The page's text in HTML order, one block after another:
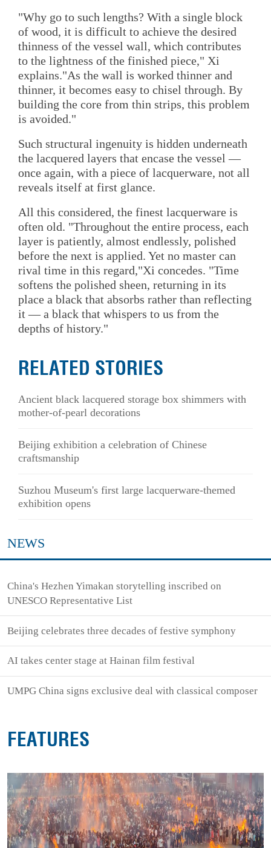
"Why go to such lengths? With a single block
of wood, it is difficult to achieve the desired
thinness of the vessel wall, which contributes
to the lightness of the finished piece," Xi
explains."As the wall is worked thinner and
thinner, it becomes easy to chisel through. By
building the core from thin strips, this problem
is avoided."
Such structural ingenuity is hidden underneath
the lacquered layers that encase the vessel —
once again, with a piece of lacquerware, not all
reveals itself at first glance.
All this considered, the finest lacquerware is
often old. "Throughout the entire process, each
layer is patiently, almost endlessly, polished
before the next is applied. Yet no master can
rival time in this regard,"Xi concedes. "Time
softens the polished sheen, returning in its
place a black that absorbs rather than reflecting
it — a black that whispers to us from the
depths of history."
RELATED STORIES
Ancient black lacquered storage box shimmers with
mother-of-pearl decorations
Beijing exhibition a celebration of Chinese
craftsmanship
Suzhou Museum's first large lacquerware-themed
exhibition opens
NEWS
China's Hezhen Yimakan storytelling inscribed on
UNESCO Representative List
Beijing celebrates three decades of festive symphony
AI takes center stage at Hainan film festival
UMPG China signs exclusive deal with classical composer
FEATURES